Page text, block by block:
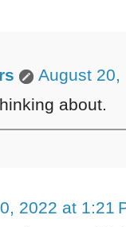
August 20,
about.
2022 at 1:21